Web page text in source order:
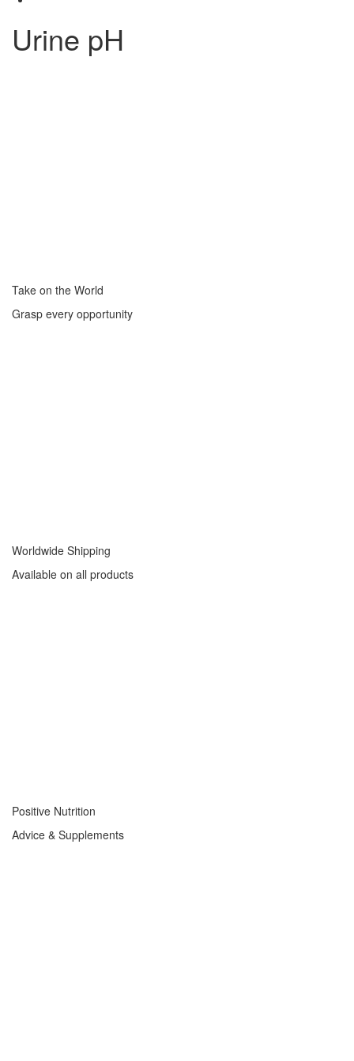
Urine pH
Take on the World
Grasp every opportunity
Worldwide Shipping
Available on all products
Positive Nutrition
Advice & Supplements